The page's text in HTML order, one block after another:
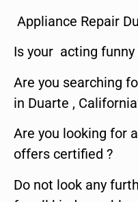
Appliance Repair
Is your acting funny
Are you searching
in Duarte ,
Are you looking for
offers certified ?
Do not look any